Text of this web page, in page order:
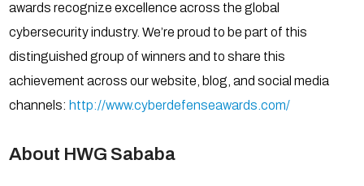
awards recognize excellence across the global
cybersecurity industry. We’re proud to be part of this
distinguished group of winners and to share this
achievement across our website, blog, and social media
channels: http://www.cyberdefenseawards.com/
About HWG Sababa